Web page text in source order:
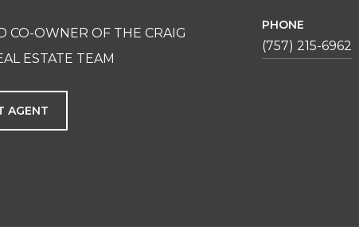
CO-OWNER OF THE CRAIG
ESTATE TEAM
PHONE
(757) 215-6962
AGENT